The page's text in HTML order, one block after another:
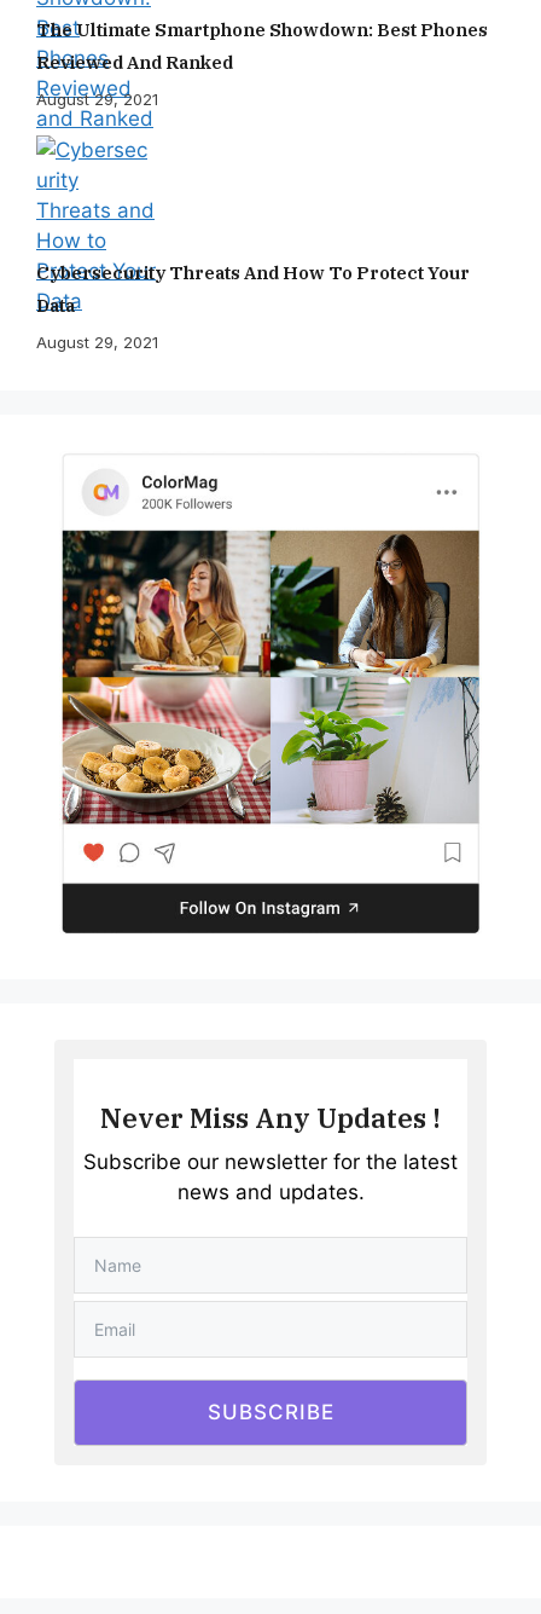
The Ultimate Smartphone Showdown: Best Phones
Reviewed And Ranked
August 29, 2021
Cybersecurity Threats And How To Protect Your
Data
August 29, 2021
Never Miss Any Updates !
Subscribe our newsletter for the latest
news and updates.
SUBSCRIBE